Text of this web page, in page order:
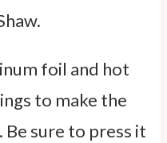
foil and hot
to make the
Be sure to press it